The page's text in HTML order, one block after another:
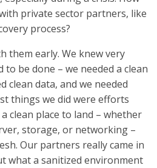
private sector partners, like
process?
them early. We knew very
be done – we needed a clean
clean data, and we needed
things we did were efforts
clean place to land – whether
storage, or networking –
Our partners really came in
what a sanitized environment